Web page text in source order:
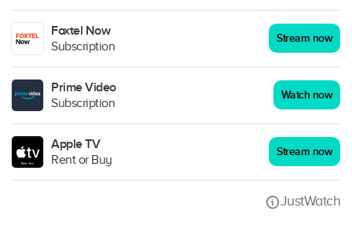
Foxtel Now
Subscription
Stream now
Prime Video
Subscription
Watch now
Apple TV
Rent or Buy
Stream now
JustWatch